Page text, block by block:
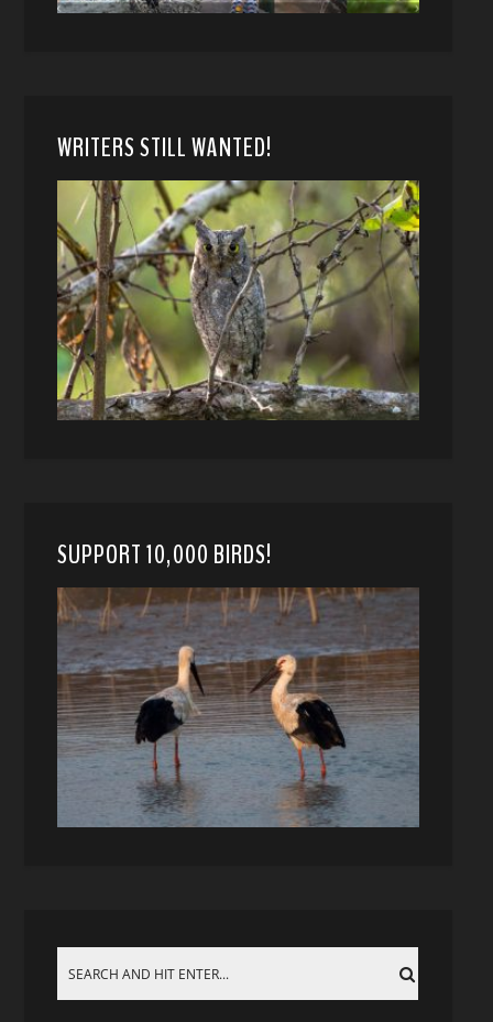
WRITERS STILL WANTED!
SUPPORT 10,000 BIRDS!